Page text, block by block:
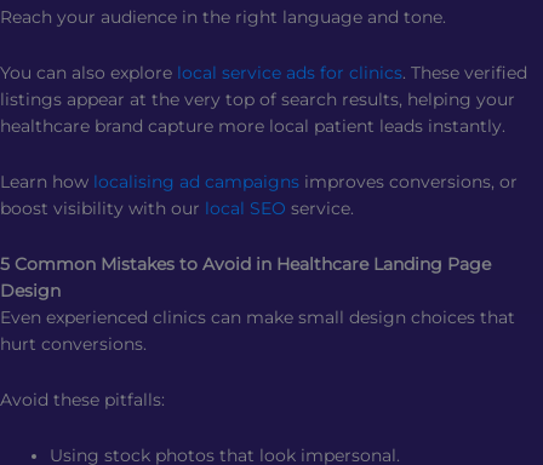
Reach your audience in the right language and tone.
You can also explore local service ads for clinics. These verified
listings appear at the very top of search results, helping your
healthcare brand capture more local patient leads instantly.
Learn how localising ad campaigns improves conversions, or
boost visibility with our local SEO service.
5 Common Mistakes to Avoid in Healthcare Landing Page
Design
Even experienced clinics can make small design choices that
hurt conversions.
Avoid these pitfalls:
Using stock photos that look impersonal.